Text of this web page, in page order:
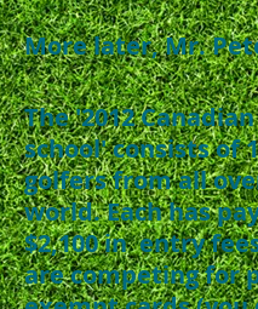
More later, Mr.
The '2012
school' consists of
golfers from all
world. Each has
$2,100 in entry
are competing for